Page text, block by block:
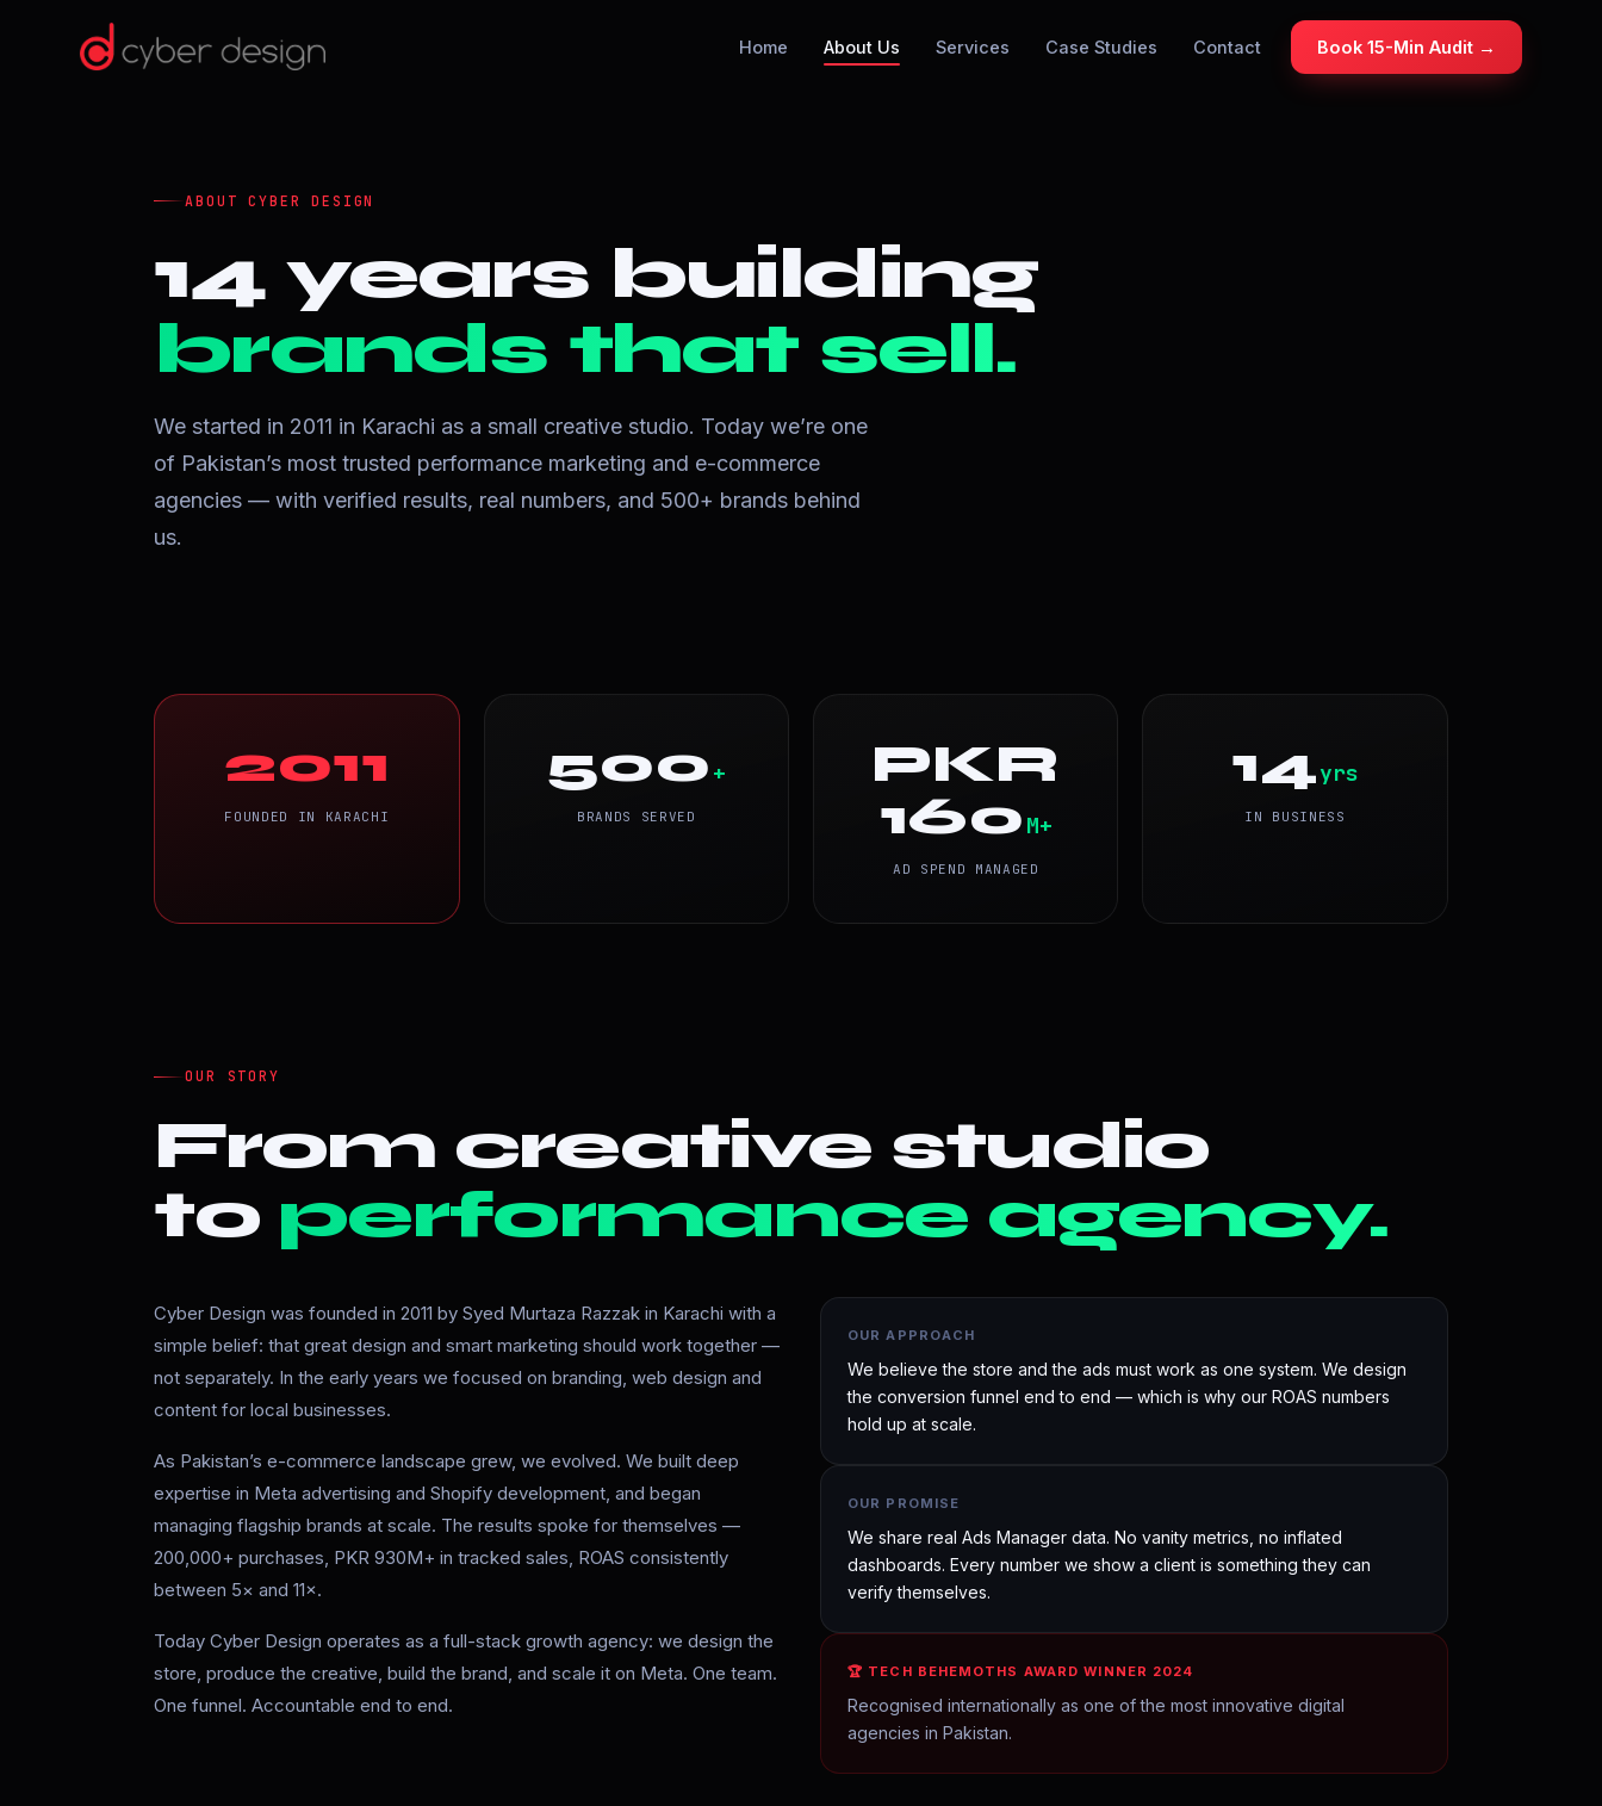
Home About Us Services Case Studies Contact Book 15-Min Audit →
ABOUT CYBER DESIGN
14 years building
brands that sell.
We started in 2011 in Karachi as a small creative studio. Today we’re one
of Pakistan’s most trusted performance marketing and e-commerce
agencies — with verified results, real numbers, and 500+ brands behind
us.
2011
FOUNDED IN KARACHI
500 +
BRANDS SERVED
PKR
160 M+
AD SPEND MANAGED
14yrs
IN BUSINESS
OUR STORY
From creative studio
to performance agency.
Cyber Design was founded in 2011 by Syed Murtaza Razzak in Karachi with a
simple belief: that great design and smart marketing should work together —
not separately. In the early years we focused on branding, web design and
content for local businesses.
As Pakistan’s e-commerce landscape grew, we evolved. We built deep
expertise in Meta advertising and Shopify development, and began
managing flagship brands at scale. The results spoke for themselves —
200,000+ purchases, PKR 930M+ in tracked sales, ROAS consistently
between 5× and 11×.
Today Cyber Design operates as a full-stack growth agency: we design the
store, produce the creative, build the brand, and scale it on Meta. One team.
One funnel. Accountable end to end.
OUR APPROACH
We believe the store and the ads must work as one system. We design
the conversion funnel end to end — which is why our ROAS numbers
hold up at scale.
OUR PROMISE
We share real Ads Manager data. No vanity metrics, no inflated
dashboards. Every number we show a client is something they can
verify themselves.
🏆 TECH BEHEMOTHS AWARD WINNER 2024
Recognised internationally as one of the most innovative digital
agencies in Pakistan.